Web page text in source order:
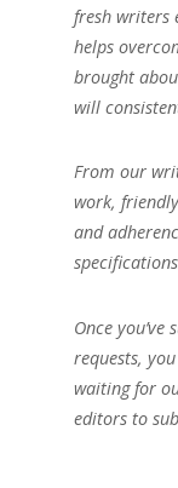
fresh writers
helps
brought
will
From our
work,
and
Once
requests,
waiting for
editors to